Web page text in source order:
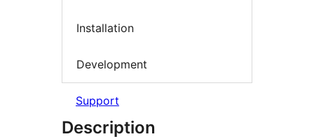
Installation
Development
Support
Description